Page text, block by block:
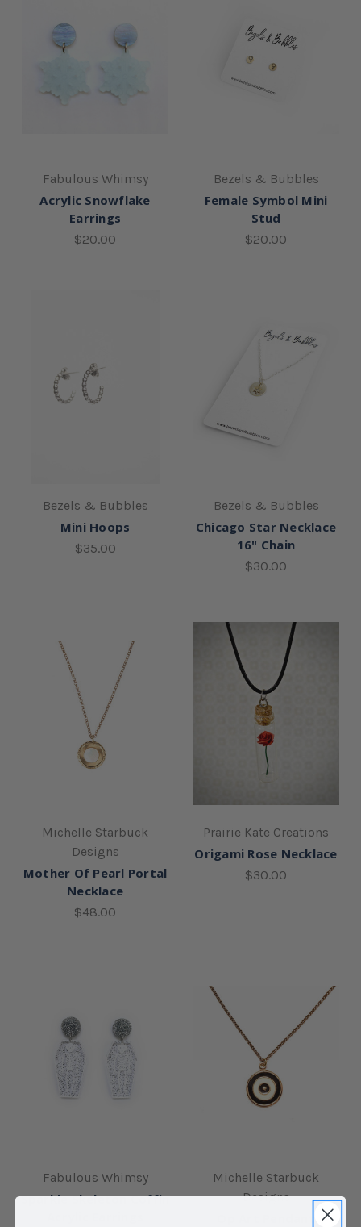
Fabulous Whimsy
Acrylic Snowflake
Earrings
$20.00
Bezels & Bubbles
Female Symbol Mini
Stud
$20.00
Bezels & Bubbles
Mini Hoops
$35.00
Bezels & Bubbles
Chicago Star Necklace
16" Chain
$30.00
Michelle Starbuck
Designs
Mother Of Pearl Portal
Necklace
$48.00
Prairie Kate Creations
Origami Rose Necklace
$30.00
Fabulous Whimsy
Sparkle Skeleton Coffin
Michelle Starbuck
Designs